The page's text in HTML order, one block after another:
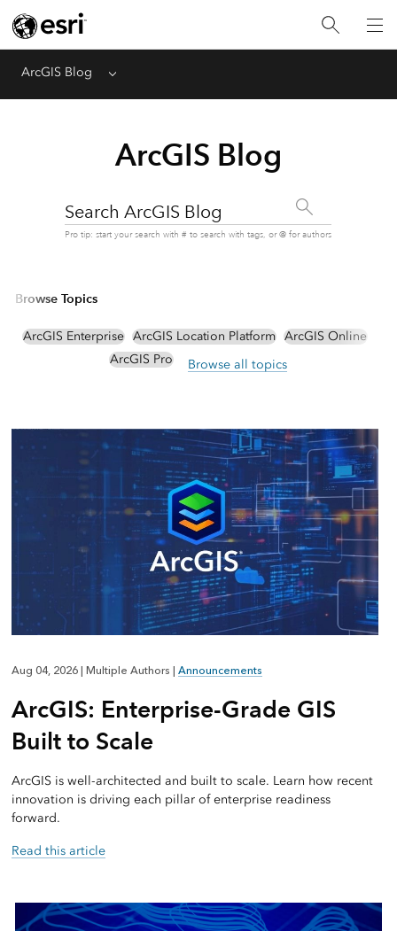
ArcGIS Blog Menu
ArcGIS Blog
Search ArcGIS Blog
Pro tip: start your search with # to search with tags, or @ for authors
Browse Topics
ArcGIS Enterprise ArcGIS Location Platform ArcGIS Online
ArcGIS Pro
Browse all topics
Aug 04, 2026 Multiple Authors Announcements
ArcGIS: Enterprise-Grade GIS
Built to Scale
ArcGIS is well-architected and built to scale. Learn how recent
innovation is driving each pillar of enterprise readiness
forward.
Read this article